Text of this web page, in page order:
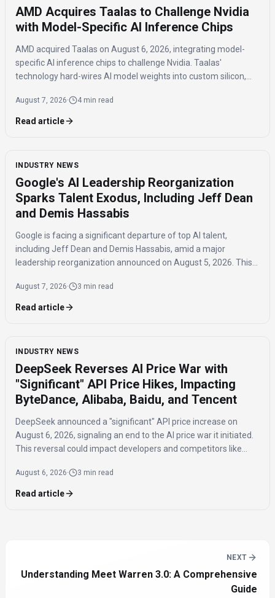
AMD Acquires Taalas to Challenge Nvidia
with Model-Specific AI Inference Chips
AMD acquired Taalas on August 6, 2026, integrating model-
specific AI inference chips to challenge Nvidia. Taalas'
technology hard-wires AI model weights into custom silicon,
the need for expensive components like HBM.
August 7, 2026· 4 min read
Read article
INDUSTRY NEWS
Google's AI Leadership Reorganization
Sparks Talent Exodus, Including Jeff Dean
and Demis Hassabis
Google is facing a significant departure of top AI talent,
including Jeff Dean and Demis Hassabis, amid a major
leadership reorganization announced on August 5, 2026. This
future AI development.
August 7, 2026· 3 min read
Read article
INDUSTRY NEWS
DeepSeek Reverses AI Price War with
"Significant" API Price Hikes, Impacting
ByteDance, Alibaba, Baidu, and Tencent
DeepSeek announced a "significant" API price increase on
August 6, 2026, signaling an end to the AI price war it initiated.
This reversal could impact developers and competitors like
August 6, 2026· 3 min read
Read article
NEXT
Understanding Meet Warren 3.0: A Comprehensive
Guide